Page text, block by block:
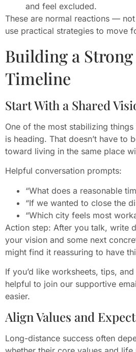
and feel excluded.
These are normal reactions —
use practical strategies to move
Building a
Timeline
Start With a Shared
One of the most stabilizing
is heading. That doesn’t have to
toward living in the same place
Helpful conversation prompts:
“What does a reasonable
“If we wanted to close the
“Which city feels most
Action step: After you talk, write
your vision and some next
might find it reassuring to have
If you’d like worksheets, tips,
helpful to join our supportive
easier.
Align Values and
Long-distance success often